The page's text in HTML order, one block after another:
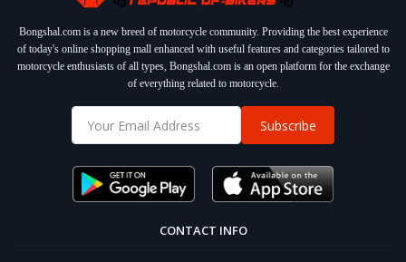
Bongshal.com is a new breed of motorcycle community. Providing the best experience
of today's online shopping mall enhanced with useful features and categories tailored to
motorcycle enthusiasts of all types, Bongshal.com is an open platform for the exchange
of everything related to motorcycle.
Subscribe
CONTACT INFO